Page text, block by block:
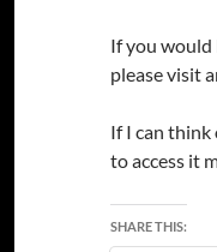
If you would
please visit
If I can think
to access it
SHARE THIS: